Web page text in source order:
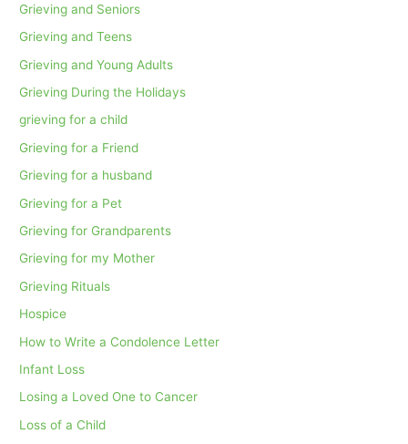
Grieving and Seniors
Grieving and Teens
Grieving and Young Adults
Grieving During the Holidays
grieving for a child
Grieving for a Friend
Grieving for a husband
Grieving for a Pet
Grieving for Grandparents
Grieving for my Mother
Grieving Rituals
Hospice
How to Write a Condolence Letter
Infant Loss
Losing a Loved One to Cancer
Loss of a Child